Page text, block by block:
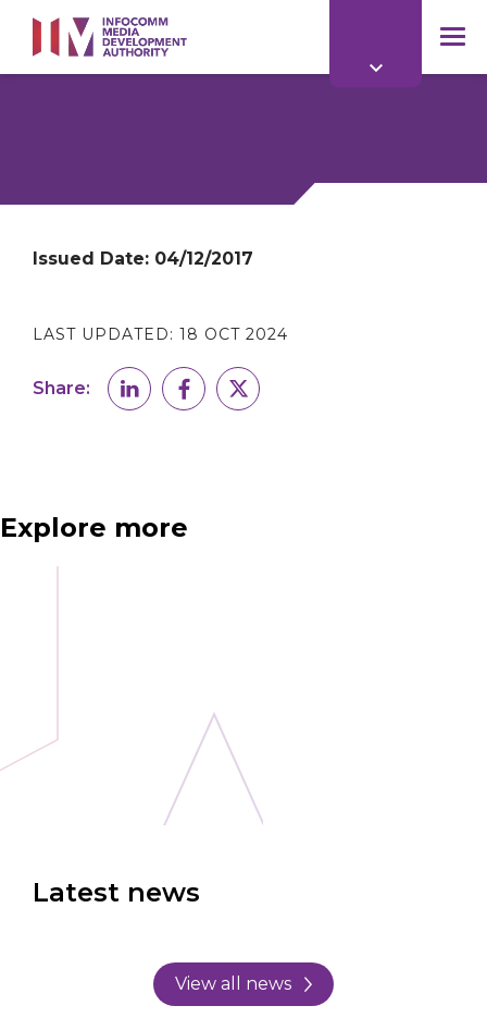
main
content
Issued Date: 04/12/2017
LAST UPDATED: 18 OCT 2024
Share:
Explore more
Latest news
View all news